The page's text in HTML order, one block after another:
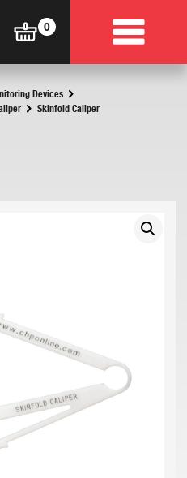
Devices
Skinfold Caliper